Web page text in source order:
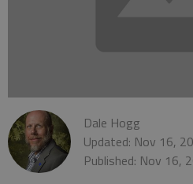
Dale Hogg
Updated: Nov 16,
Published: Nov 16,